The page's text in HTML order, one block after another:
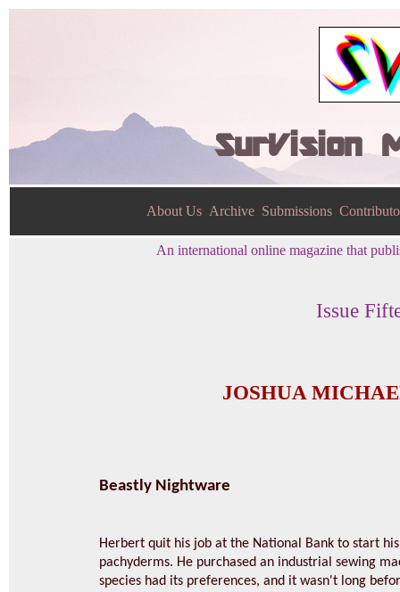
SurVision
About Us Archive Submissions
An international online magazine that
Issue
JOSHUA
Beastly Nightware
Herbert quit his job at the National Bank to start
pachyderms. He purchased an industrial sewing
species had its preferences, and it wasn't long